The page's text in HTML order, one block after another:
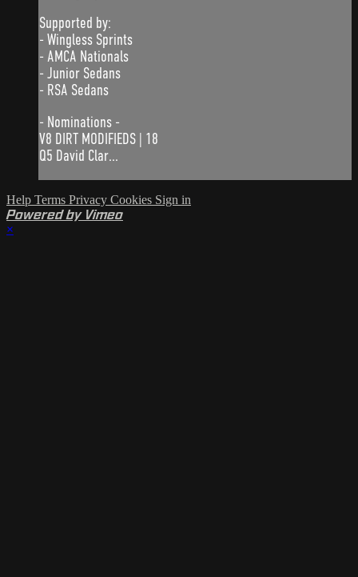
Supported by:
- Wingless Sprints
- AMCA Nationals
- Junior Sedans
- RSA Sedans
- Nominations -
V8 DIRT MODIFIEDS | 18
Q5 David Clar...
Help Terms Privacy Cookies Sign in
Powered by Vimeo
×